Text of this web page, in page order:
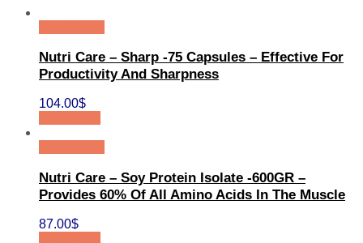
Nutri Care – Sharp -75 Capsules – Effective For
Productivity And Sharpness
104.00$
Nutri Care – Soy Protein Isolate -600GR –
Provides 60% Of All Amino Acids In The Muscle
87.00$